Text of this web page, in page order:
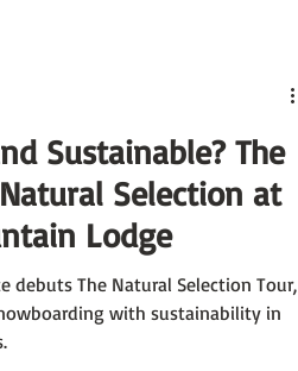
Sustainable? The
Selection at
Lodge
debuts The Natural Selection Tour,
with sustainability in